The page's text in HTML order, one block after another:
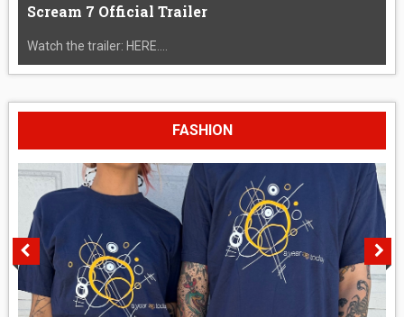
Scream 7 Official Trailer
Watch the trailer: HERE....
FASHION